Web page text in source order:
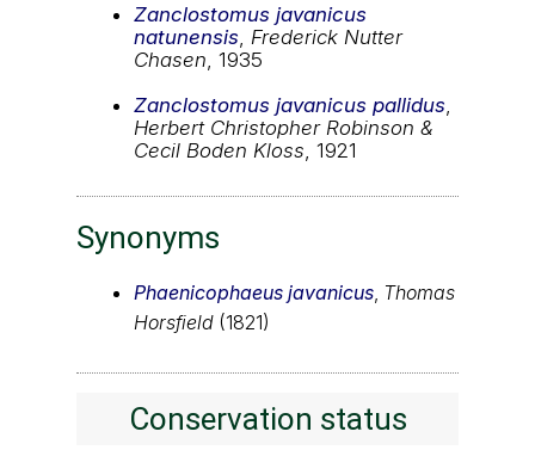
Zanclostomus javanicus
natunensis Frederick Nutter
Chasen , 1935
Zanclostomus javanicus pallidus
Herbert Christopher Robinson &
Cecil Boden Kloss , 1921
Synonyms
Phaenicophaeus javanicus, Thomas
Horsfield (1821)
Conservation status